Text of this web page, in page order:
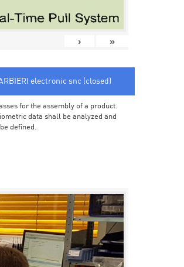
› »
electronic snc (closed)
for the assembly of a product.
data shall be analyzed and
defined.